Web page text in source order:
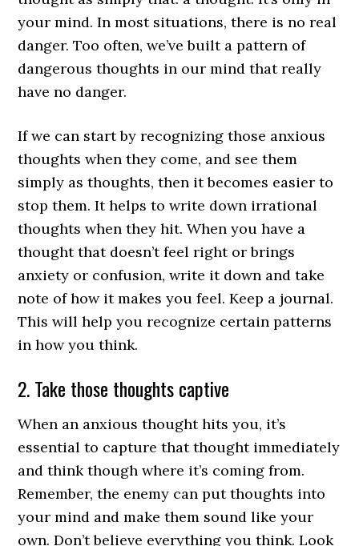
your mind. In most situations, there is no real
danger. Too often, we’ve built a pattern of
dangerous thoughts in our mind that really
have no danger.
If we can start by recognizing those anxious
thoughts when they come, and see them
simply as thoughts, then it becomes easier to
stop them. It helps to write down irrational
thoughts when they hit. When you have a
thought that doesn’t feel right or brings
anxiety or confusion, write it down and take
note of how it makes you feel. Keep a journal.
This will help you recognize certain patterns
in how you think.
2. Take those thoughts captive
When an anxious thought hits you, it’s
essential to capture that thought immediately
and think though where it’s coming from.
Remember, the enemy can put thoughts into
your mind and make them sound like your
own. Don’t believe everything you think. Look